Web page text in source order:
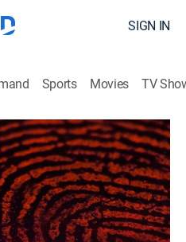
SIGN IN
Sports Movies TV
when his wife is